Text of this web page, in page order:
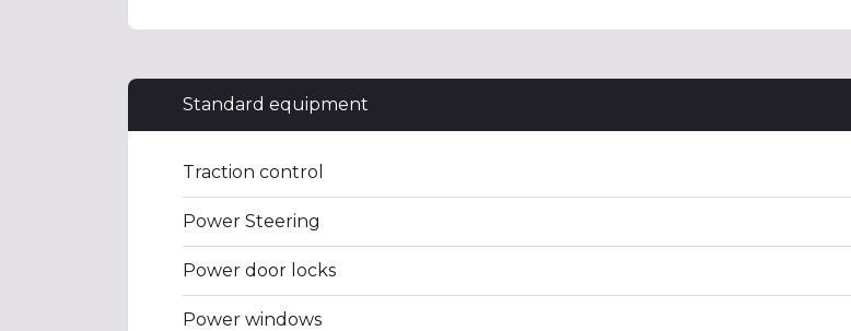
Standard equipment
Traction control
Power Steering
Power door locks
Power windows